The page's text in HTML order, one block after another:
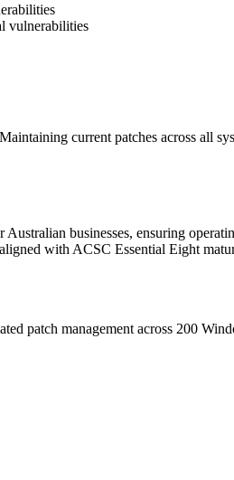
vulnerabilities
current patches across all
businesses, ensuring
with ACSC Essential Eight
patch management across 200